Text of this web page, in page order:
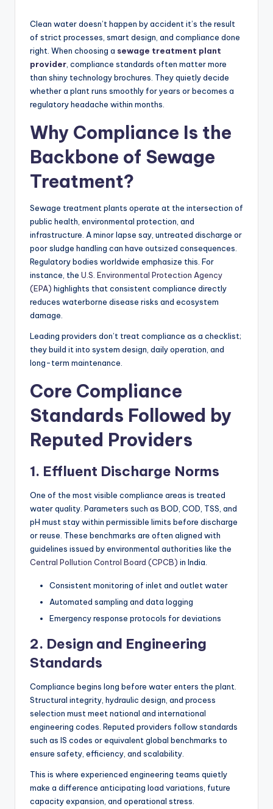
Clean water doesn’t happen by accident it’s the result
of strict processes, smart design, and compliance done
right. When choosing a sewage treatment plant
provider , compliance standards often matter more
than shiny technology brochures. They quietly decide
whether a plant runs smoothly for years or becomes a
regulatory headache within months.
Why Compliance Is the
Backbone of Sewage
Treatment?
Sewage treatment plants operate at the intersection of
public health, environmental protection, and
infrastructure. A minor lapse say, untreated discharge or
poor sludge handling can have outsized consequences.
Regulatory bodies worldwide emphasize this. For
instance, the U.S. Environmental Protection Agency
(EPA) highlights that consistent compliance directly
reduces waterborne disease risks and ecosystem
damage.
Leading providers don’t treat compliance as a checklist;
they build it into system design, daily operation, and
long-term maintenance.
Core Compliance
Standards Followed by
Reputed Providers
1. Effluent Discharge Norms
One of the most visible compliance areas is treated
water quality. Parameters such as BOD, COD, TSS, and
pH must stay within permissible limits before discharge
or reuse. These benchmarks are often aligned with
guidelines issued by environmental authorities like the
Central Pollution Control Board (CPCB) in India.
Consistent monitoring of inlet and outlet water
Automated sampling and data logging
Emergency response protocols for deviations
2. Design and Engineering
Standards
Compliance begins long before water enters the plant.
Structural integrity, hydraulic design, and process
selection must meet national and international
engineering codes. Reputed providers follow standards
such as IS codes or equivalent global benchmarks to
ensure safety, efficiency, and scalability.
This is where experienced engineering teams quietly
make a difference anticipating load variations, future
capacity expansion, and operational stress.